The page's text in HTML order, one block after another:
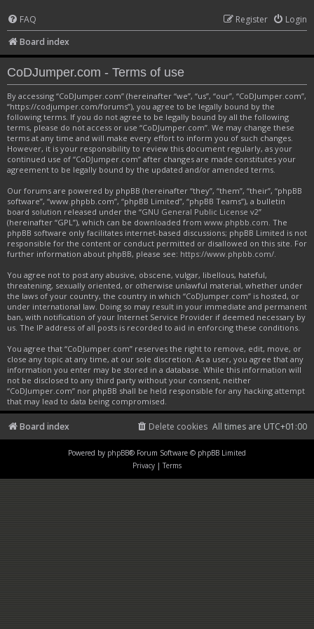
FAQ Login
Register
Board index
CoDJumper.com - Terms of use
By accessing “CoDJumper.com” (hereinafter “we”, “us”, “our”, “CoDJumper.com”,
“https://codjumper.com/forums”), you agree to be legally bound by the
following terms. If you do not agree to be legally bound by all the following
terms, please do not access or use “CoDJumper.com”. We may change these
terms at any time and will make every effort to inform you of such changes.
However, it is your responsibility to review this document regularly, as your
continued use of “CoDJumper.com” after changes are made constitutes your
agreement to be legally bound by the updated and/or amended terms.
Our forums are powered by phpBB (hereinafter “they”, “them”, “their”, “phpBB
software”, “www.phpbb.com”, “phpBB Limited”, “phpBB Teams”), a bulletin
board solution released under the “GNU General Public License v2”
(hereinafter “GPL”), which can be downloaded from www.phpbb.com. The
phpBB software only facilitates internet-based discussions; phpBB Limited is not
responsible for the content or conduct permitted or disallowed on this site. For
further information about phpBB, please see: https://www.phpbb.com/.
You agree not to post any abusive, obscene, vulgar, libellous, hateful,
threatening, sexually oriented, or otherwise unlawful material, whether under
the laws of your country, the country in which “CoDJumper.com” is hosted, or
under international law. Doing so may result in your immediate and permanent
ban, with notification of your Internet Service Provider if deemed necessary by
us. The IP address of all posts is recorded to aid in enforcing these conditions.
You agree that “CoDJumper.com” reserves the right to remove, edit, move, or
close any topic at any time, at our sole discretion. As a user, you agree that any
information you enter may be stored in a database. While this information will
not be disclosed to any third party without your consent, neither
“CoDJumper.com” nor phpBB shall be held responsible for any hacking attempt
that may lead to data being compromised.
Board index All times are UTC+01:00
Delete cookies
Powered by phpBB® Forum Software © phpBB Limited
Privacy | Terms